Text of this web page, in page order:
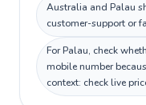
Australia and Palau
customer-support or
For Palau, check
mobile number
context: check live